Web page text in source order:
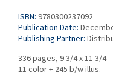
ISBN: 9780300237092
Publication Date:
Publishing Partner:
336 pages, 9 3/4 x 11 3/4
11 color + 245 b/w illus.